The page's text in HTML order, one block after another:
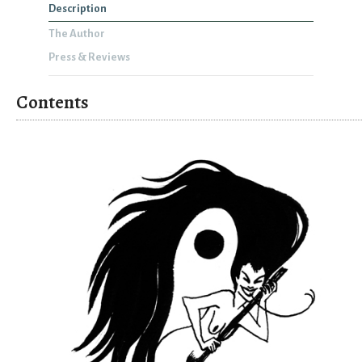
Description
The Author
Press & Reviews
Contents